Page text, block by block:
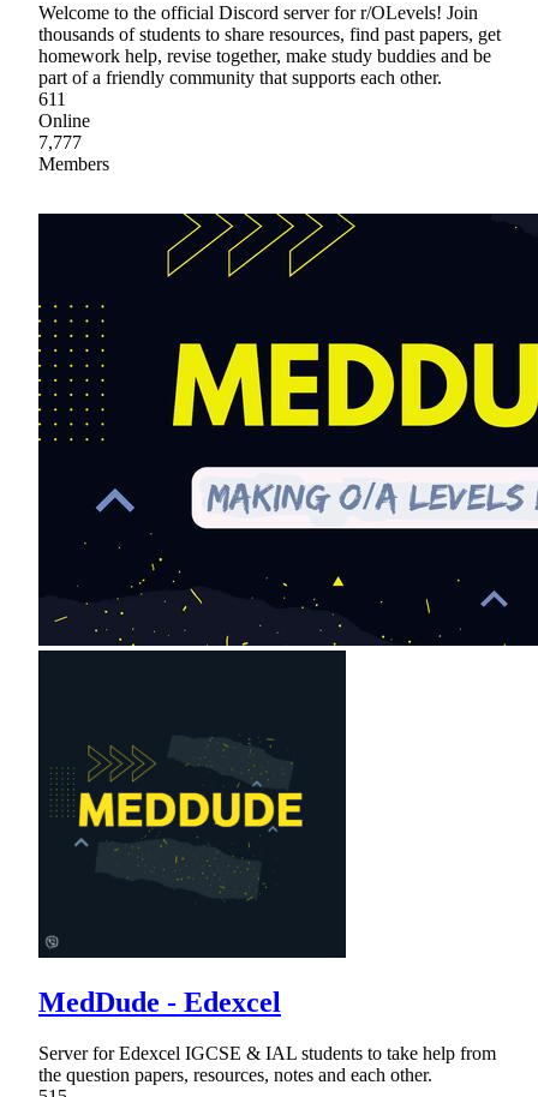
Welcome to the official Discord server for r/OLevels! Join
thousands of students to share resources, find past papers, get
homework help, revise together, make study buddies and be
part of a friendly community that supports each other.
611
Online
7,777
Members
MedDude - Edexcel
Server for Edexcel IGCSE & IAL students to take help from
the question papers, resources, notes and each other.